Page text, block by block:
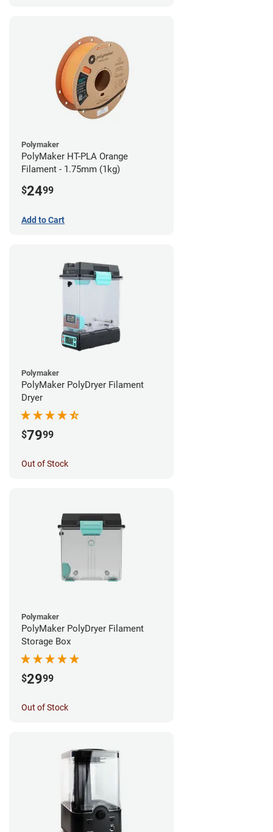
Polymaker
PolyMaker HT-PLA Orange
Filament - 1.75mm (1kg)
$2499
Add to Cart
Polymaker
PolyMaker PolyDryer Filament
Dryer
$7999
Out of Stock
Polymaker
PolyMaker PolyDryer Filament
Storage Box
$2999
Out of Stock